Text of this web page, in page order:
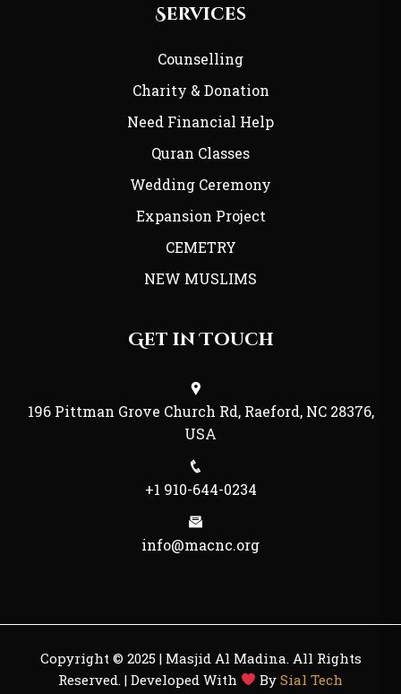
Services
Counselling
Charity & Donation
Need Financial Help
Quran Classes
Wedding Ceremony
Expansion Project
CEMETRY
NEW MUSLIMS
Get in Touch
196 Pittman Grove Church Rd, Raeford, NC 28376,
USA
+1 910-644-0234
info@macnc.org
Copyright © 2025 | Masjid Al Madina. All Rights
Reserved. | Developed With
BySial Tech